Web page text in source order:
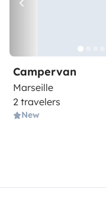
Campervan
Marseille
2 travelers
New